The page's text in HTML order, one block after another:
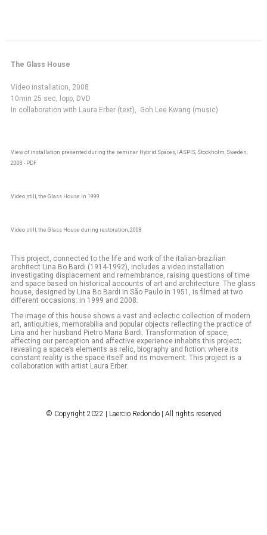
The Glass House
Video installation, 2008
10min 25 sec, lopp, DVD
In collaboration with Laura Erber (text), Goh Lee Kwang (music)
View of installation presented during the seminar Hybrid Spaces, IASPIS, Stockholm, Sweden,
2008 - PDF
Video still, the Glass House in 1999
Video still, the Glass House during restoration, 2008
This project, connected to the life and work of the italian-brazilian
architect Lina Bo Bardi (1914-1992), includes a video installation
investigating displacement and remembrance, raising questions of time
and space based on historical accounts of art and architecture. The glass
house, designed by Lina Bo Bardi in São Paulo in 1951, is filmed at two
different occasions: in 1999 and 2008.
The image of this house shows a vast and eclectic collection of modern
art, antiquities, memorabilia and popular objects reflecting the practice of
Lina and her husband Pietro Maria Bardi. Transformation of space,
affecting our perception and affective experience inhabits this project;
revealing a space’s elements as relic, biography and fiction; where its
constant reality is the space itself and its movement. This project is a
collaboration with artist Laura Erber.
© Copyright 2022 | Laercio Redondo | All rights reserved